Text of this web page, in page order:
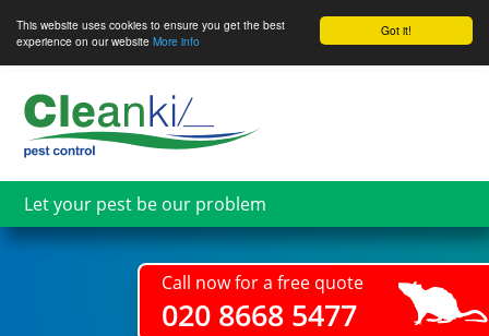
Got it!
This website uses cookies to ensure you get the best
experience on our website More info
main
content
Let your pest be our problem
Call now for a free quote
020 8668 5477